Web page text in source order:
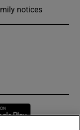
notices
window